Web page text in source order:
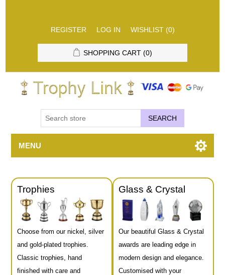
REGISTER LOG IN WISHLIST (0)
SHOPPING CART (0)
SEARCH
MENU
Trophies
Choose from our nickel, silver
and gold-plated trophies.
Classic trophies, hand
finished with care and
Glass & Crystal
Our beautiful Glass & Crystal
awards are leading edge in
modern design and elegance.
Customised with your